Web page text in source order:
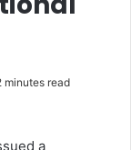
minutes read
a